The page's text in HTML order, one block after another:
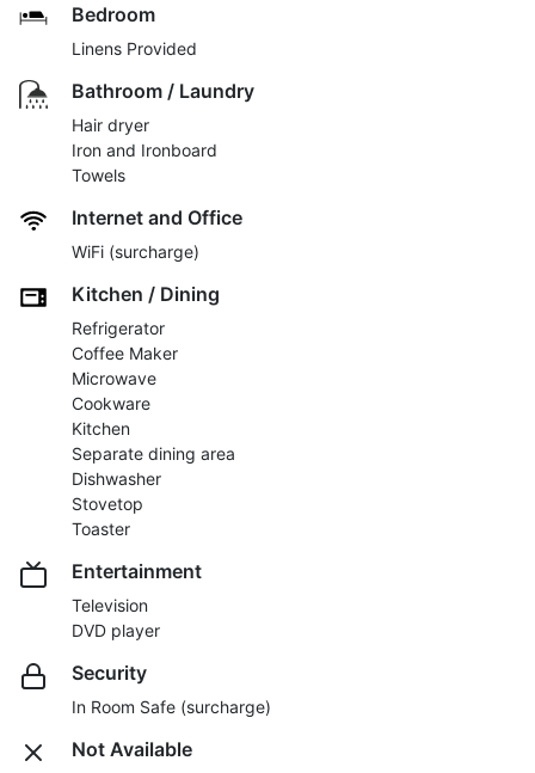
Bedroom
Linens Provided
Bathroom / Laundry
Hair dryer
Iron and Ironboard
Towels
Internet and Office
WiFi (surcharge)
Kitchen / Dining
Refrigerator
Coffee Maker
Microwave
Cookware
Kitchen
Separate dining area
Dishwasher
Stovetop
Toaster
Entertainment
Television
DVD player
Security
In Room Safe (surcharge)
Not Available